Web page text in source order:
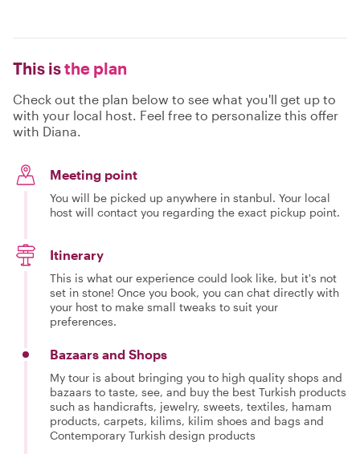
This isthe plan
Check out the plan below to see what you'll get up to
with your local host. Feel free to personalize this offer
with Diana.
Meeting point
You will be picked up anywhere in stanbul. Your local
host will contact you regarding the exact pickup point.
Itinerary
This is what our experience could look like, but it's not
set in stone! Once you book, you can chat directly with
your host to make small tweaks to suit your
preferences.
Bazaars and Shops
My tour is about bringing you to high quality shops and
bazaars to taste, see, and buy the best Turkish products
such as handicrafts, jewelry, sweets, textiles, hamam
products, carpets, kilims, kilim shoes and bags and
Contemporary Turkish design products